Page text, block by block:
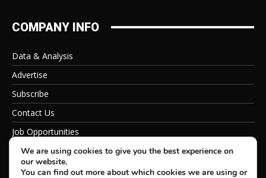
COMPANY INFO
Data & Analysis
Advertise
Subscribe
Contact Us
Job Opportunities
Privacy Policy
We are using cookies to give you the best experience on
our website.
You can find out more about which cookies we are using or